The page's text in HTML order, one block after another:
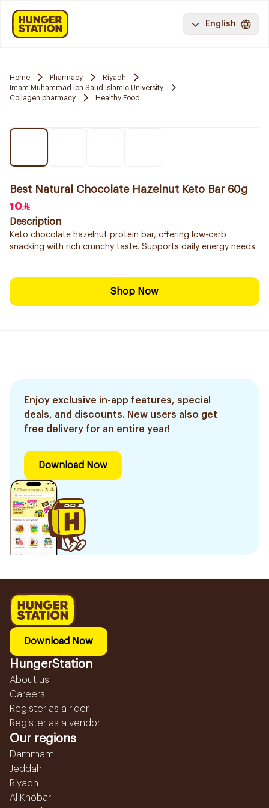
English
Home Pharmacy
Riyadh
Imam Muhammad Ibn Saud Islamic University
Collagen pharmacy
Healthy Food
Best Natural Chocolate Hazelnut Keto Bar 60g
10
Description
Keto chocolate hazelnut protein bar, offering low-carb
snacking with rich crunchy taste. Supports daily energy needs.
Shop Now
Enjoy exclusive in-app features, special
deals, and discounts. New users also get
free delivery for an entire year!
Download Now
Download Now
HungerStation
About us
Careers
Register as a rider
Register as a vendor
Our regions
Dammam
Jeddah
Riyadh
Al Khobar